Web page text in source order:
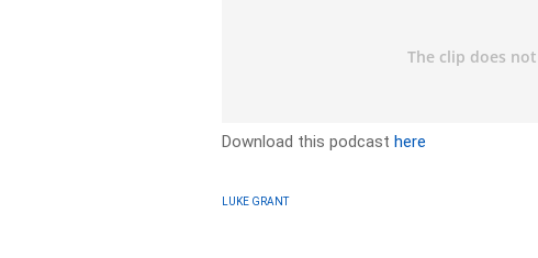
Download this podcasthere
LUKE GRANT